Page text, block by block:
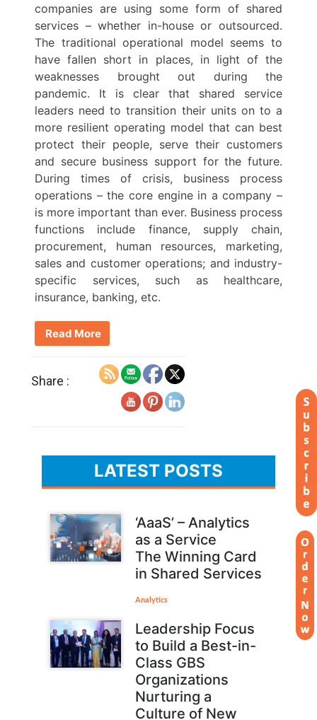
companies are using some form of shared
services – whether in-house or outsourced.
The traditional operational model seems to
have fallen short in places, in light of the
weaknesses brought out during the
pandemic. It is clear that shared service
leaders need to transition their units on to a
more resilient operating model that can best
protect their people, serve their customers
and secure business support for the future.
During times of crisis, business process
operations – the core engine in a company –
is more important than ever. Business process
functions include finance, supply chain,
procurement, human resources, marketing,
sales and customer operations; and industry-
specific services, such as healthcare,
insurance, banking, etc.
Read More
Share :
LATEST POSTS
‘AaaS’ – Analytics
as a Service
The Winning Card
in Shared Services
Analytics
Leadership Focus
to Build a Best-in-
Class GBS
Organizations
Nurturing a
Culture of New